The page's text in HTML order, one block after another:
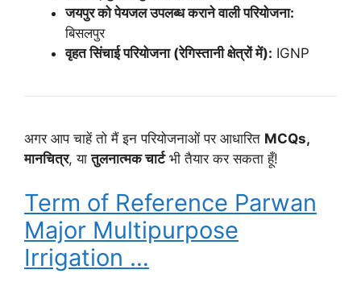
जयपुर को पेयजल उपलब्ध कराने वाली परियोजना:
बिसलपुर
वृहत सिंचाई परियोजना (रेगिस्तानी क्षेत्रों में): IGNP
अगर आप चाहें तो मैं इन परियोजनाओं पर आधारित MCQs,
मानचित्र, यातुलनात्मक चार्टभी तैयार कर सकता हूँ!
Term of Reference Parwan
Major Multipurpose
Irrigation …